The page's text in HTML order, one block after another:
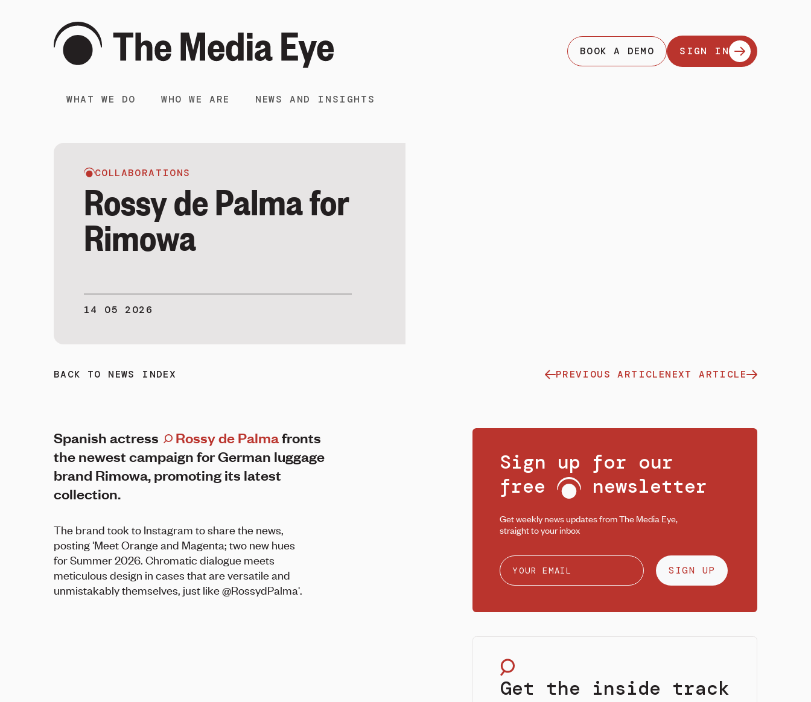
BOOK A DEMO SIGN IN
WHAT WE DO WHO WE ARE NEWS AND INSIGHTS
COLLABORATIONS
Rossy de Palma for
Rimowa
14 05 2026
BACK TO NEWS INDEX PREVIOUS ARTICLENEXT ARTICLE
Spanish actress Rossy de Palmafronts
the newest campaign for German luggage
brand Rimowa, promoting its latest
collection.
The brand took to Instagram to share the news,
posting 'Meet Orange and Magenta; two new hues
for Summer 2026. Chromatic dialogue meets
meticulous design in cases that are versatile and
unmistakably themselves, just like @RossydPalma'.
Sign up for our
free
newsletter
Get weekly news updates from The Media Eye,
straight to your inbox
SIGN UP
Get the inside track